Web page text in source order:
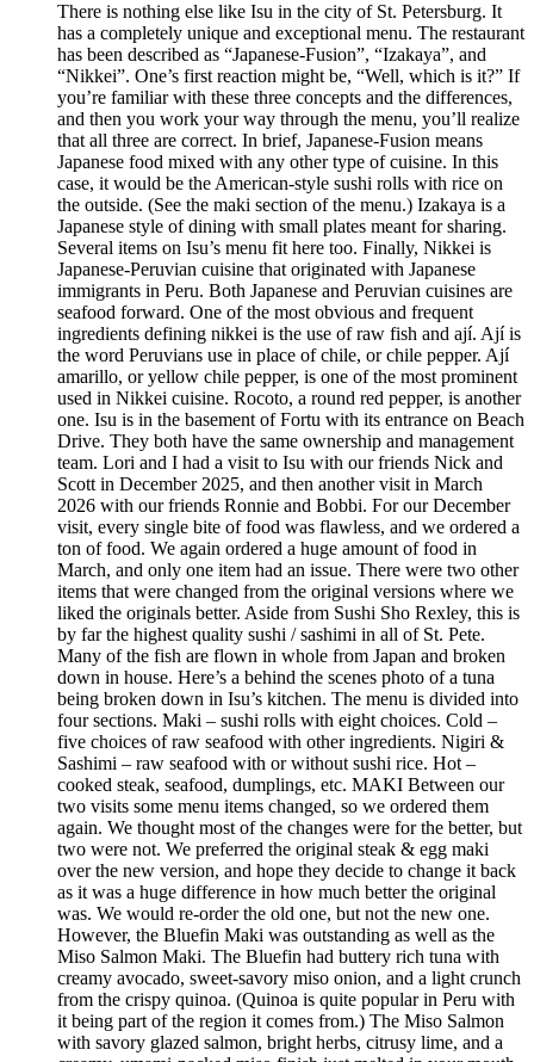
There is nothing else like Isu in the city of St. Petersburg. It
has a completely unique and exceptional menu. The restaurant
has been described as “Japanese-Fusion”, “Izakaya”, and
“Nikkei”. One’s first reaction might be, “Well, which is it?” If
you’re familiar with these three concepts and the differences,
and then you work your way through the menu, you’ll realize
that all three are correct. In brief, Japanese-Fusion means
Japanese food mixed with any other type of cuisine. In this
case, it would be the American-style sushi rolls with rice on
the outside. (See the maki section of the menu.) Izakaya is a
Japanese style of dining with small plates meant for sharing.
Several items on Isu’s menu fit here too. Finally, Nikkei is
Japanese-Peruvian cuisine that originated with Japanese
immigrants in Peru. Both Japanese and Peruvian cuisines are
seafood forward. One of the most obvious and frequent
ingredients defining nikkei is the use of raw fish and ají. Ají is
the word Peruvians use in place of chile, or chile pepper. Ají
amarillo, or yellow chile pepper, is one of the most prominent
used in Nikkei cuisine. Rocoto, a round red pepper, is another
one. Isu is in the basement of Fortu with its entrance on Beach
Drive. They both have the same ownership and management
team. Lori and I had a visit to Isu with our friends Nick and
Scott in December 2025, and then another visit in March
2026 with our friends Ronnie and Bobbi. For our December
visit, every single bite of food was flawless, and we ordered a
ton of food. We again ordered a huge amount of food in
March, and only one item had an issue. There were two other
items that were changed from the original versions where we
liked the originals better. Aside from Sushi Sho Rexley, this is
by far the highest quality sushi / sashimi in all of St. Pete.
Many of the fish are flown in whole from Japan and broken
down in house. Here’s a behind the scenes photo of a tuna
being broken down in Isu’s kitchen. The menu is divided into
four sections. Maki – sushi rolls with eight choices. Cold –
five choices of raw seafood with other ingredients. Nigiri &
Sashimi – raw seafood with or without sushi rice. Hot –
cooked steak, seafood, dumplings, etc. MAKI Between our
two visits some menu items changed, so we ordered them
again. We thought most of the changes were for the better, but
two were not. We preferred the original steak & egg maki
over the new version, and hope they decide to change it back
as it was a huge difference in how much better the original
was. We would re-order the old one, but not the new one.
However, the Bluefin Maki was outstanding as well as the
Miso Salmon Maki. The Bluefin had buttery rich tuna with
creamy avocado, sweet-savory miso onion, and a light crunch
from the crispy quinoa. (Quinoa is quite popular in Peru with
it being part of the region it comes from.) The Miso Salmon
with savory glazed salmon, bright herbs, citrusy lime, and a